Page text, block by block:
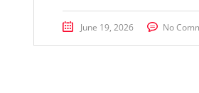
June 19, 2026 No